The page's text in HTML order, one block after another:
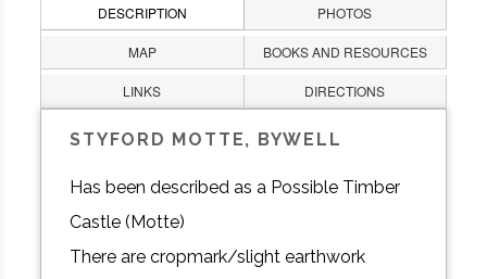
DESCRIPTION PHOTOS
MAP BOOKS AND RESOURCES
LINKS DIRECTIONS
STYFORD MOTTE, BYWELL
Has been described as a Possible Timber
Castle (Motte)
There are cropmark/slight earthwork